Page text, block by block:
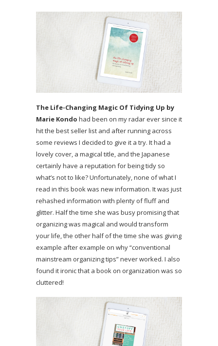
The Life-Changing Magic Of Tidying Up by
Marie Kondo had been on my radar ever since it
hit the best seller list and after running across
some reviews I decided to give it a try. It had a
lovely cover, a magical title, and the Japanese
certainly have a reputation for being tidy so
what’s not to like? Unfortunately, none of what I
read in this book was new information. It was just
rehashed information with plenty of fluff and
glitter. Half the time she was busy promising that
organizing was magical and would transform
your life, the other half of the time she was giving
example after example on why “conventional
mainstream organizing tips” never worked. I also
found it ironic that a book on organization was so
cluttered!